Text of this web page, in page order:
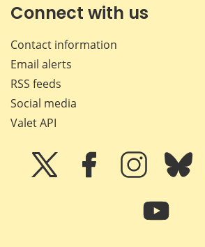
Connect with us
Contact information
Email alerts
RSS feeds
Social media
Valet API